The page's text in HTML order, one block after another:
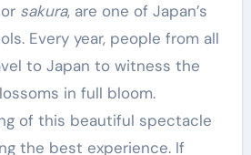
sakura, are one of Japan’s
Every year, people from all
to Japan to witness the
in full bloom.
of this beautiful spectacle
the best experience. If